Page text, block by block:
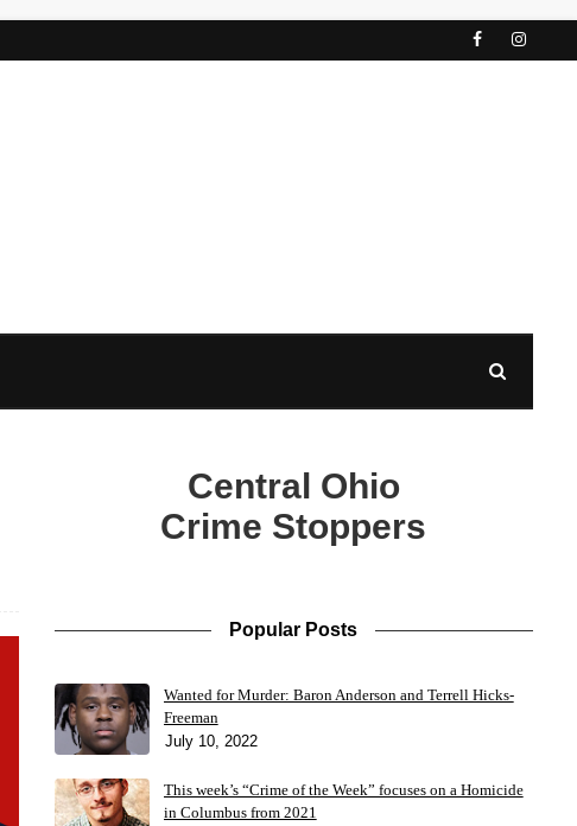
Central Ohio
Crime Stoppers
Popular Posts
Wanted for Murder: Baron Anderson and Terrell Hicks-
Freeman
July 10, 2022
This week’s “Crime of the Week” focuses on a Homicide
in Columbus from 2021